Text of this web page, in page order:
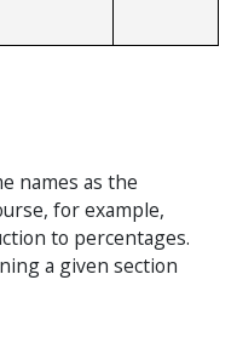
names as the
for example,
to percentages.
a given section